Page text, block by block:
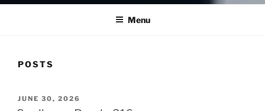
Menu
POSTS
POSTED
ON
JUNE 30, 2026